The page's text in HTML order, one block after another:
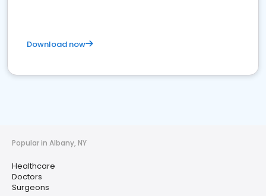
Download now
Popular in Albany, NY
Healthcare
Doctors
Surgeons